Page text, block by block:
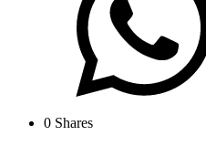
0 Shares